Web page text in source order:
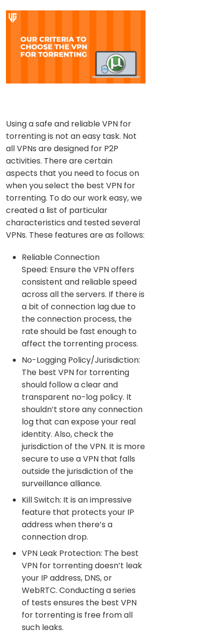
Using a safe and reliable VPN for
torrenting is not an easy task. Not
all VPNs are designed for P2P
activities. There are certain
aspects that you need to focus on
when you select the best VPN for
torrenting. To do our work easy, we
created a list of particular
characteristics and tested several
VPNs. These features are as follows:
Reliable Connection
Speed: Ensure the VPN offers
consistent and reliable speed
across all the servers. If there is
a bit of connection lag due to
the connection process, the
rate should be fast enough to
affect the torrenting process.
No-Logging Policy/Jurisdiction:
The best VPN for torrenting
should follow a clear and
transparent no-log policy. It
shouldn’t store any connection
log that can expose your real
identity. Also, check the
jurisdiction of the VPN. It is more
secure to use a VPN that falls
outside the jurisdiction of the
surveillance alliance.
Kill Switch: It is an impressive
feature that protects your IP
address when there’s a
connection drop.
VPN Leak Protection: The best
VPN for torrenting doesn’t leak
your IP address, DNS, or
WebRTC. Conducting a series
of tests ensures the best VPN
for torrenting is free from all
such leaks.